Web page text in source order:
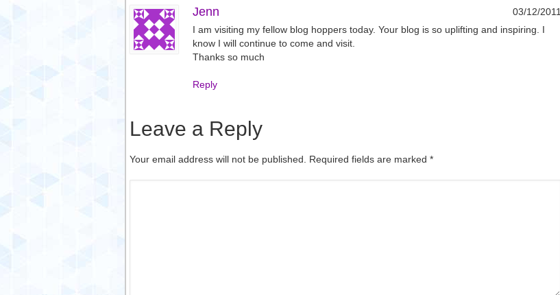
Jenn
03/12/2011
I am visiting my fellow blog hoppers today. Your blog is so uplifting and inspiring. I
know I will continue to come and visit.
Thanks so much
Reply
Leave a Reply
Your email address will not be published. Required fields are marked *